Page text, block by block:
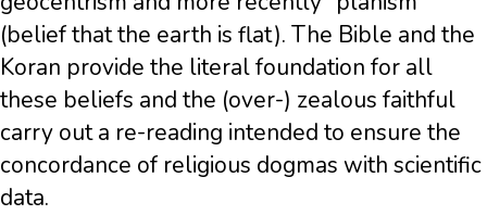
(belief that the earth is flat). The Bible and the
Koran provide the literal foundation for all
these beliefs and the (over-) zealous faithful
carry out a re-reading intended to ensure the
concordance of religious dogmas with scientific
data.